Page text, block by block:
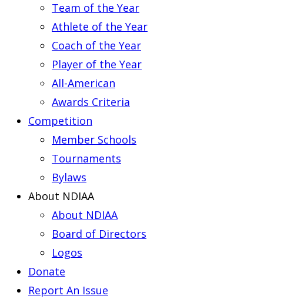
Team of the Year
Athlete of the Year
Coach of the Year
Player of the Year
All-American
Awards Criteria
Competition
Member Schools
Tournaments
Bylaws
About NDIAA
About NDIAA
Board of Directors
Logos
Donate
Report An Issue